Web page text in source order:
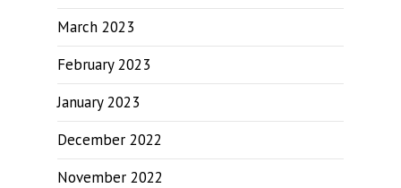
March 2023
February 2023
January 2023
December 2022
November 2022